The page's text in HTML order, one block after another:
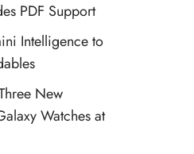
PDF Support
Intelligence to
New
Watches at